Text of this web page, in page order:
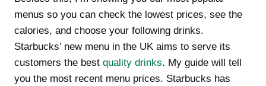
menus so you can check the lowest prices, see the
calories, and choose your following drinks.
Starbucks’ new menu in the UK aims to serve its
customers the best quality drinks. My guide will tell
you the most recent menu prices. Starbucks has